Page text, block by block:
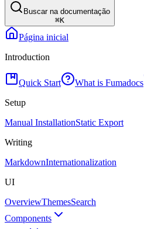
Buscar na documentação
⌘K
Página inicial
Introduction
Quick Start What is Fumadocs
Setup
Manual InstallationStatic Export
Writing
MarkdownInternationalization
UI
OverviewThemesSearch
Components